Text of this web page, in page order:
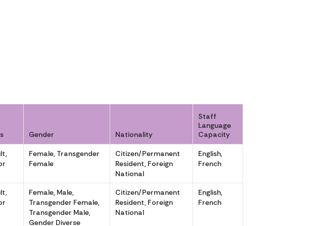
Gender Nationality
Staff
Language
Capacity
Female, Transgender
Female
Citizen/Permanent
Resident, Foreign
National
English,
French
Female, Male,
Transgender Female,
Transgender Male,
Gender Diverse
Citizen/Permanent
Resident, Foreign
National
English,
French